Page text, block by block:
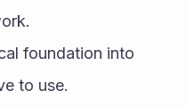
foundation into
to use.